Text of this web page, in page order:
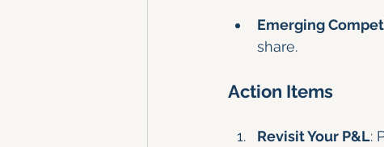
Emerging
share.
Action Items
Revisit Your P&L: